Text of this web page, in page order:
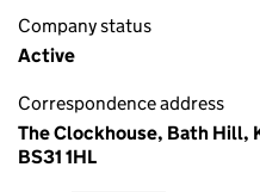
Company status
Active
Correspondence address
The Clockhouse, Bath Hill,
BS31 1HL